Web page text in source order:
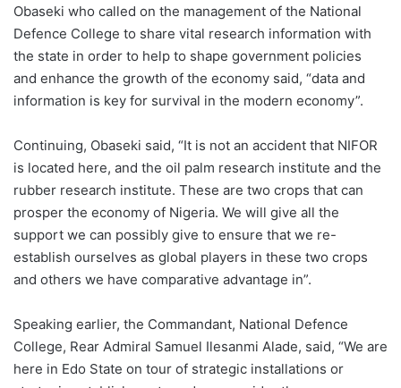
Obaseki who called on the management of the National
Defence College to share vital research information with
the state in order to help to shape government policies
and enhance the growth of the economy said, “data and
information is key for survival in the modern economy”.
Continuing, Obaseki said, “It is not an accident that NIFOR
is located here, and the oil palm research institute and the
rubber research institute. These are two crops that can
prosper the economy of Nigeria. We will give all the
support we can possibly give to ensure that we re-
establish ourselves as global players in these two crops
and others we have comparative advantage in”.
Speaking earlier, the Commandant, National Defence
College, Rear Admiral Samuel Ilesanmi Alade, said, “We are
here in Edo State on tour of strategic installations or